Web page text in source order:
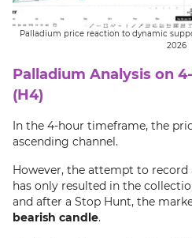
Palladium price reaction to dynamic
2026
Palladium Analysis on
(H4)
In the 4-hour timeframe, the
ascending channel.
However, the attempt to record
has only resulted in the
and after a Stop Hunt, the
bearish candle.